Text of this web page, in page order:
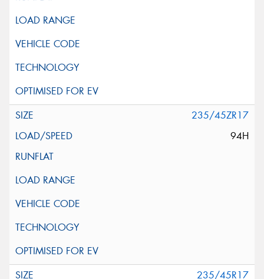
235/45ZR17
94H
235/45R17